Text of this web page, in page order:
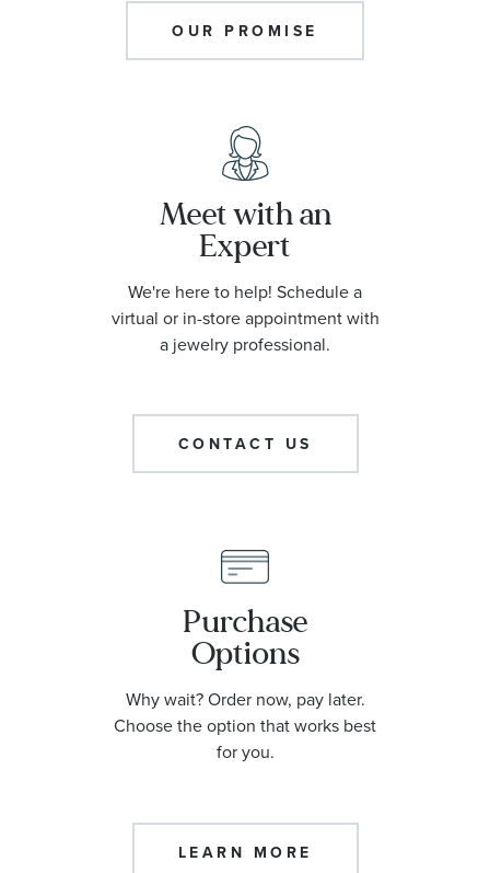
OUR PROMISE
Meet with an
Expert
We're here to help! Schedule a
virtual or in-store appointment with
a jewelry professional.
CONTACT US
Purchase
Options
Why wait? Order now, pay later.
Choose the option that works best
for you.
LEARN MORE